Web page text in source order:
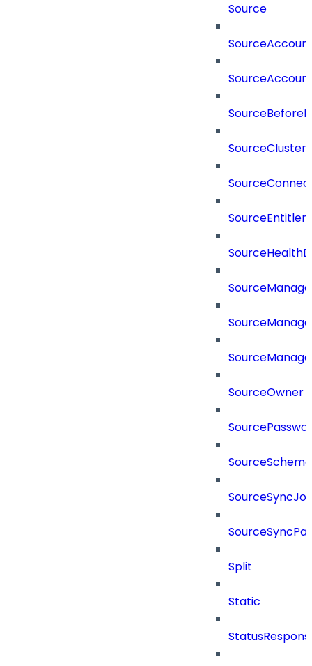
Source
SourceCluster
SourceOwner
Split
Static